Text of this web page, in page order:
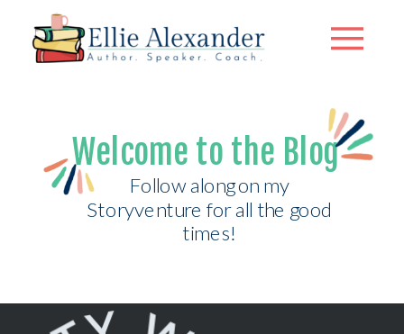
Welcome to the Blog
Follow along on my
Storyventure for all the good
times!